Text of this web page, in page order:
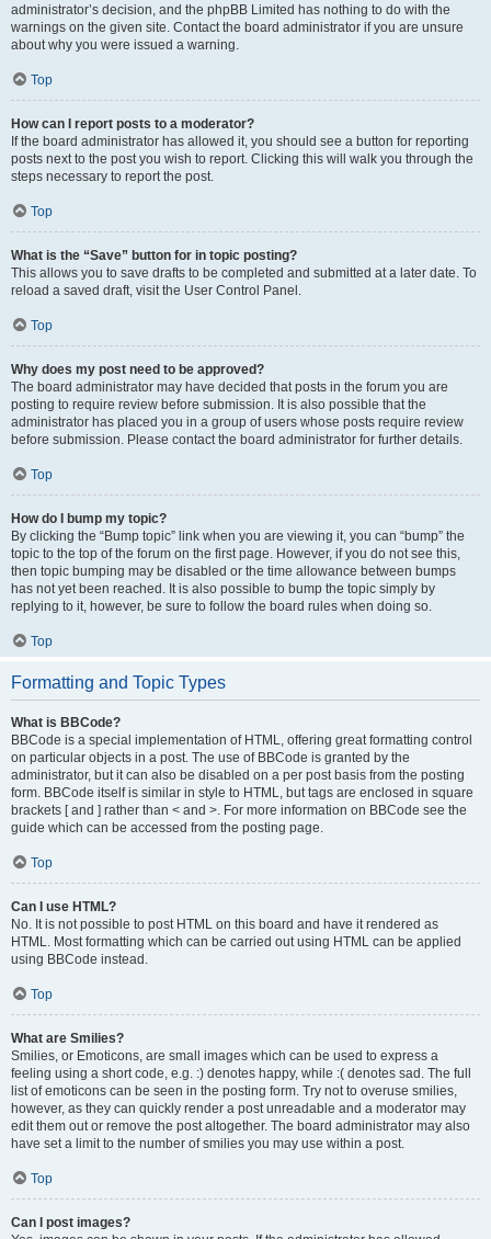
administrator’s decision, and the phpBB Limited has nothing to do with the
warnings on the given site. Contact the board administrator if you are unsure
about why you were issued a warning.
Top
How can I report posts to a moderator?
If the board administrator has allowed it, you should see a button for reporting
posts next to the post you wish to report. Clicking this will walk you through the
steps necessary to report the post.
Top
What is the “Save” button for in topic posting?
This allows you to save drafts to be completed and submitted at a later date. To
reload a saved draft, visit the User Control Panel.
Top
Why does my post need to be approved?
The board administrator may have decided that posts in the forum you are
posting to require review before submission. It is also possible that the
administrator has placed you in a group of users whose posts require review
before submission. Please contact the board administrator for further details.
Top
How do I bump my topic?
By clicking the “Bump topic” link when you are viewing it, you can “bump” the
topic to the top of the forum on the first page. However, if you do not see this,
then topic bumping may be disabled or the time allowance between bumps
has not yet been reached. It is also possible to bump the topic simply by
replying to it, however, be sure to follow the board rules when doing so.
Top
Formatting and Topic Types
What is BBCode?
BBCode is a special implementation of HTML, offering great formatting control
on particular objects in a post. The use of BBCode is granted by the
administrator, but it can also be disabled on a per post basis from the posting
form. BBCode itself is similar in style to HTML, but tags are enclosed in square
brackets [ and ] rather than < and >. For more information on BBCode see the
guide which can be accessed from the posting page.
Top
Can I use HTML?
No. It is not possible to post HTML on this board and have it rendered as
HTML. Most formatting which can be carried out using HTML can be applied
using BBCode instead.
Top
What are Smilies?
Smilies, or Emoticons, are small images which can be used to express a
feeling using a short code, e.g. :) denotes happy, while :( denotes sad. The full
list of emoticons can be seen in the posting form. Try not to overuse smilies,
however, as they can quickly render a post unreadable and a moderator may
edit them out or remove the post altogether. The board administrator may also
have set a limit to the number of smilies you may use within a post.
Top
Can I post images?